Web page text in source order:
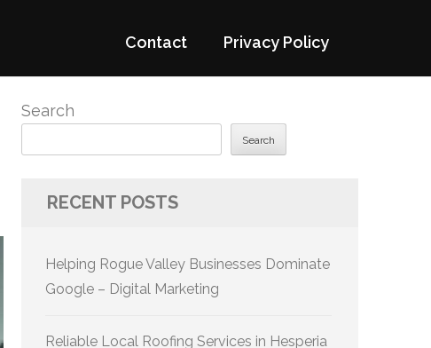
Contact Privacy Policy
Search
Search
RECENT POSTS
Helping Rogue Valley Businesses Dominate
Google – Digital Marketing
Reliable Local Roofing Services in Hesperia